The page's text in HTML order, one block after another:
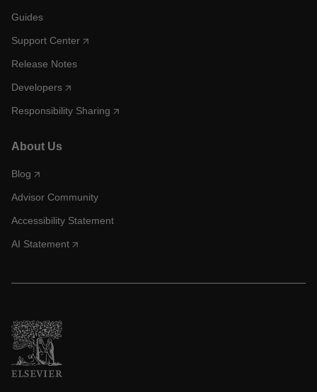
Guides
Support Center
Release Notes
Developers
Responsibility Sharing
About Us
Blog
Advisor Community
Accessibility Statement
AI Statement